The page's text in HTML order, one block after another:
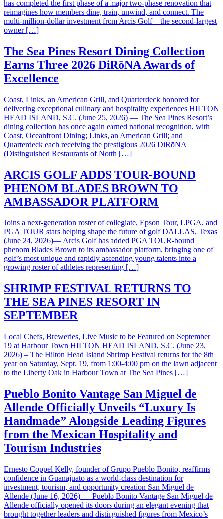
has completed the first phase of a major two-phase renovation that
reimagines how members dine, train, unwind, and connect. The
multi-million-dollar investment from Arcis Golf—the second-largest
owner […]
The Sea Pines Resort Dining Collection
Earns Three 2026 DiRōNA Awards of
Excellence
Coast, Links, an American Grill, and Quarterdeck honored for
delivering exceptional culinary and hospitality experiences HILTON
HEAD ISLAND, S.C. (June 25, 2026) — The Sea Pines Resort’s
dining collection has once again earned national recognition, with
Coast, Oceanfront Dining; Links, an American Grill; and
Quarterdeck each receiving the prestigious 2026 DiRōNA
(Distinguished Restaurants of North […]
ARCIS GOLF ADDS TOUR-BOUND
PHENOM BLADES BROWN TO
AMBASSADOR PLATFORM
Joins a next-generation roster of collegiate, Epson Tour, LPGA, and
PGA TOUR stars helping shape the future of golf DALLAS, Texas
(June 24, 2026)— Arcis Golf has added PGA TOUR-bound
phenom Blades Brown to its ambassador platform, bringing one of
golf’s most unique and rapidly ascending young talents into a
growing roster of athletes representing […]
SHRIMP FESTIVAL RETURNS TO
THE SEA PINES RESORT IN
SEPTEMBER
Local Chefs, Breweries, Live Music to be Featured on September
19 at Harbour Town HILTON HEAD ISLAND, S.C. (June 23,
2026) – The Hilton Head Island Shrimp Festival returns for the 8th
year on Saturday, Sept. 19, from 1:00-4:00 pm on the lawn adjacent
to the Liberty Oak in Harbour Town at The Sea Pines […]
Pueblo Bonito Vantage San Miguel de
Allende Officially Unveils “Luxury Is
Handmade” Alongside Leading Figures
from the Mexican Hospitality and
Tourism Industries
Ernesto Coppel Kelly, founder of Grupo Pueblo Bonito, reaffirms
confidence in Guanajuato as a world-class destination for
investment, tourism, and opportunity creation San Miguel de
Allende (June 16, 2026) — Pueblo Bonito Vantage San Miguel de
Allende officially opened its doors during an elegant evening that
brought together leaders and distinguished figures from Mexico’s